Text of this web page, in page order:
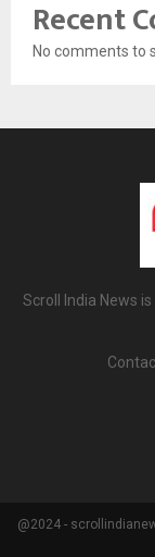
Recent
No comments to
Scroll India News
@2024 -